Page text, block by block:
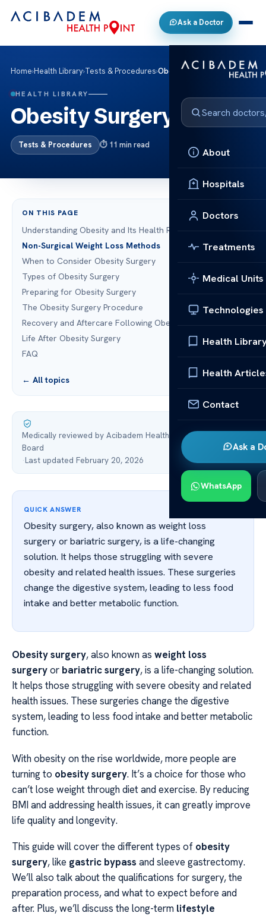
Ask a Doctor
About
Hospitals
Doctors
Treatments
Medical Units
Technologies
Health
Health
Contact
Ask a
WhatsApp
Home›Health Library›Tests & Procedures›Obesity Surgery
HEALTH LIBRARY
Obesity Surgery
Tests & Procedures 11 min read
ON THIS PAGE
Understanding Obesity and Its Health Risks
Non-Surgical Weight Loss Methods
When to Consider Obesity Surgery
Types of Obesity Surgery
Preparing for Obesity Surgery
The Obesity Surgery Procedure
Recovery and Aftercare Following Obesity Surgery
Life After Obesity Surgery
FAQ
← All topics
Medically reviewed by Acibadem Health Point Medical
Board
·Last updated February 20, 2026
QUICK ANSWER
Obesity surgery, also known as weight loss
surgery or bariatric surgery, is a life-changing
solution. It helps those struggling with severe
obesity and related health issues. These surgeries
change the digestive system, leading to less food
intake and better metabolic function.
Obesity surgery, also known as weight loss
surgeryor bariatric surgery, is a life-changing solution.
It helps those struggling with severe obesity and related
health issues. These surgeries change the digestive
system, leading to less food intake and better metabolic
function.
With obesity on the rise worldwide, more people are
turning to obesity surgery. It’s a choice for those who
can’t lose weight through diet and exercise. By reducing
BMI and addressing health issues, it can greatly improve
life quality and longevity.
This guide will cover the different types of obesity
surgery, like gastric bypass and sleeve gastrectomy.
We’ll also talk about the qualifications for surgery, the
preparation process, and what to expect before and
after. Plus, we’ll discuss the long-term lifestyle